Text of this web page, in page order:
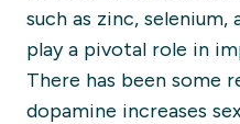
such as zinc, selenium,
play a pivotal role in
There has been some
dopamine increases